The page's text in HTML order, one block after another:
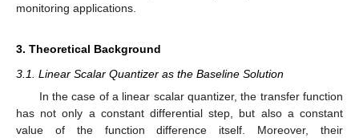
monitoring applications.
3. Theoretical Background
3.1. Linear Scalar Quantizer as the Baseline Solution
In the case of a linear scalar quantizer, the transfer function
has not only a constant differential step, but also a constant
value of the function difference itself. Moreover, their